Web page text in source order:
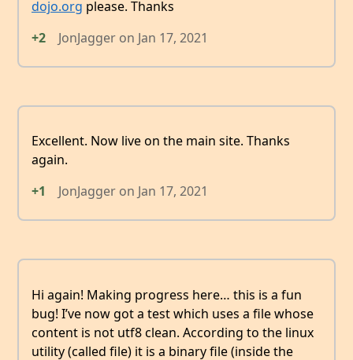
dojo.org please. Thanks
+2
JonJagger on Jan 17, 2021
Excellent. Now live on the main site. Thanks
again.
+1
JonJagger on Jan 17, 2021
Hi again! Making progress here… this is a fun
bug! I’ve now got a test which uses a file whose
content is not utf8 clean. According to the linux
utility (called file) it is a binary file (inside the